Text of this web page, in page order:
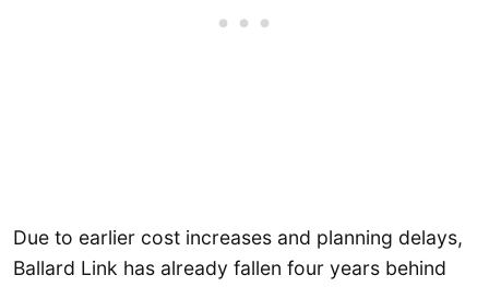
Due to earlier cost increases and planning delays,
Ballard Link has already fallen four years behind